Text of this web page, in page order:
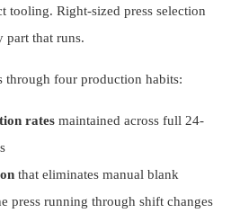
tooling. Right-sized press selection
part that runs.
through four production habits:
rates maintained across full 24-
that eliminates manual blank
press running through shift changes